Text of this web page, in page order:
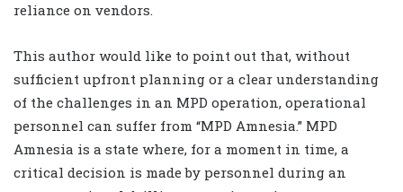
reliance on vendors.
This author would like to point out that, without
sufficient upfront planning or a clear understanding
of the challenges in an MPD operation, operational
personnel can suffer from “MPD Amnesia.” MPD
Amnesia is a state where, for a moment in time, a
critical decision is made by personnel during an